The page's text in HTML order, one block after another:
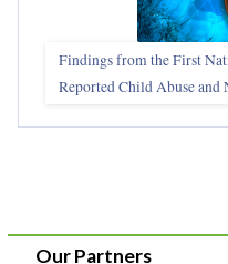
Findings from the First
Reported Child Abuse and
Our Partners